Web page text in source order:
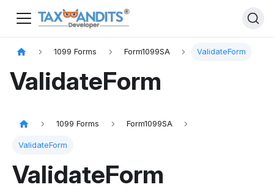
1099 Forms Form1099SA ValidateForm
ValidateForm
1099 Forms Form1099SA
ValidateForm
ValidateForm